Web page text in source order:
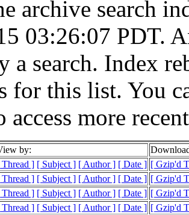
archive search
03:26:07 PDT.
a search. Index
for this list. You
access more
by:
Thread ] [ Subject ] [ Author ] [ Date ] [ Gzip'd
Thread ] [ Subject ] [ Author ] [ Date ] [ Gzip'd
Thread ] [ Subject ] [ Author ] [ Date ] [ Gzip'd
Thread ] [ Subject ] [ Author ] [ Date ] [ Gzip'd